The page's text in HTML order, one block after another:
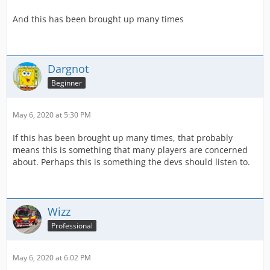
And this has been brought up many times
Dargnot
Beginner
May 6, 2020 at 5:30 PM
If this has been brought up many times, that probably
means this is something that many players are concerned
about. Perhaps this is something the devs should listen to.
Wizz
Professional
May 6, 2020 at 6:02 PM